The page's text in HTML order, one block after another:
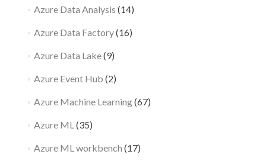
Azure Data Analysis (14)
Azure Data Factory(16)
Azure Data Lake(9)
Azure Event Hub (2)
Azure Machine Learning(67)
Azure ML (35)
Azure ML workbench (17)